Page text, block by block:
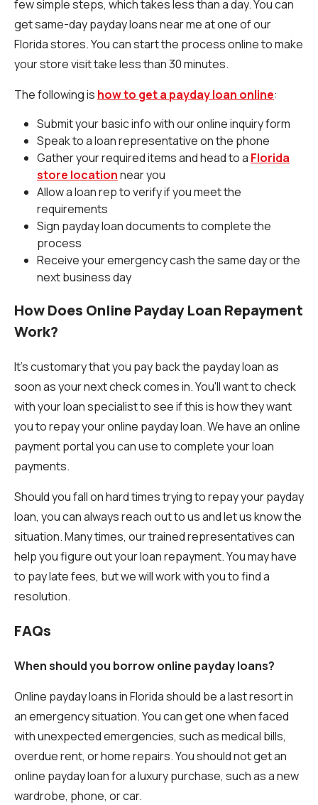
few simple steps, which takes less than a day. You can
get same-day payday loans near me at one of our
Florida stores. You can start the process online to make
your store visit take less than 30 minutes.
The following is how to get a payday loan online:
Submit your basic info with our online inquiry form
Speak to a loan representative on the phone
Gather your required items and head to a Florida
store locationnear you
Allow a loan rep to verify if you meet the
requirements
Sign payday loan documents to complete the
process
Receive your emergency cash the same day or the
next business day
How Does Online Payday Loan Repayment
Work?
It's customary that you pay back the payday loan as
soon as your next check comes in. You'll want to check
with your loan specialist to see if this is how they want
you to repay your online payday loan. We have an online
payment portal you can use to complete your loan
payments.
Should you fall on hard times trying to repay your payday
loan, you can always reach out to us and let us know the
situation. Many times, our trained representatives can
help you figure out your loan repayment. You may have
to pay late fees, but we will work with you to find a
resolution.
FAQs
When should you borrow online payday loans?
Online payday loans in Florida should be a last resort in
an emergency situation. You can get one when faced
with unexpected emergencies, such as medical bills,
overdue rent, or home repairs. You should not get an
online payday loan for a luxury purchase, such as a new
wardrobe, phone, or car.